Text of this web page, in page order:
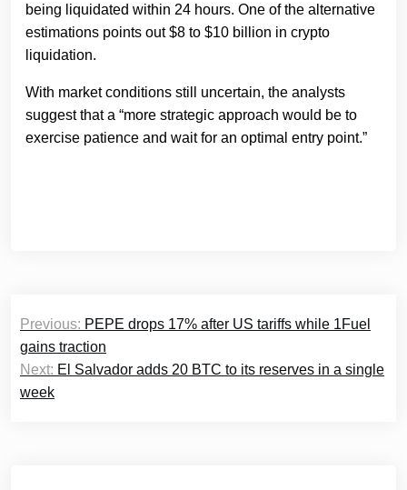
being liquidated within 24 hours. One of the alternative
estimations points out $8 to $10 billion in crypto
liquidation.
With market conditions still uncertain, the analysts
suggest that a “more strategic approach would be to
exercise patience and wait for an optimal entry point.”
Post
navigation
Previous: PEPE drops 17% after US tariffs while 1Fuel
gains traction
Next: El Salvador adds 20 BTC to its reserves in a single
week